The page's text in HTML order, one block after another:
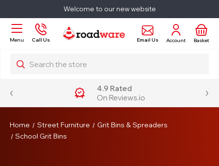
Welcome to our new website
Menu Call Us Email Us Account Basket
Search
4.9 Rated
On Reviews.io
Home Street Furniture
Grit Bins & Spreaders
School Grit Bins